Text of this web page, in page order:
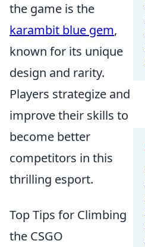
the game is the
karambit blue gem,
known for its unique
design and rarity.
Players strategize and
improve their skills to
become better
competitors in this
thrilling esport.
Top Tips for Climbing
the CSGO